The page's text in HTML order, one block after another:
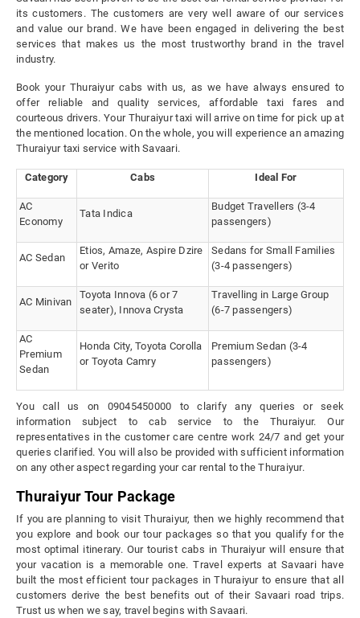
its customers. The customers are very well aware of our services
and value our brand. We have been engaged in delivering the best
services that makes us the most trustworthy brand in the travel
industry.
Book your Thuraiyur cabs with us, as we have always ensured to
offer reliable and quality services, affordable taxi fares and
courteous drivers. Your Thuraiyur taxi will arrive on time for pick up at
the mentioned location. On the whole, you will experience an amazing
Thuraiyur taxi service with Savaari.
Category Cabs Ideal For
AC
Economy
Tata Indica
Budget Travellers (3-4
passengers)
AC Sedan
Etios, Amaze, Aspire Dzire
or Verito
Sedans for Small Families
(3-4 passengers)
AC Minivan
Toyota Innova (6 or 7
seater), Innova Crysta
Travelling in Large Group
(6-7 passengers)
AC
Premium
Sedan
Honda City, Toyota Corolla
or Toyota Camry
Premium Sedan (3-4
passengers)
You call us on 09045450000 to clarify any queries or seek
information subject to cab service to the Thuraiyur. Our
representatives in the customer care centre work 24/7 and get your
queries clarified. You will also be provided with sufficient information
on any other aspect regarding your car rental to the Thuraiyur.
Thuraiyur Tour Package
If you are planning to visit Thuraiyur, then we highly recommend that
you explore and book our tour packages so that you qualify for the
most optimal itinerary. Our tourist cabs in Thuraiyur will ensure that
your vacation is a memorable one. Travel experts at Savaari have
built the most efficient tour packages in Thuraiyur to ensure that all
customers derive the best benefits out of their Savaari road trips.
Trust us when we say, travel begins with Savaari.